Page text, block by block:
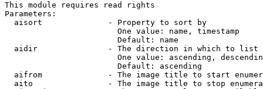
This module requires read rights
Parameters:
  aisort              - Property to sort by
                        One value: name, timestamp
                        Default: name
  aidir               - The direction in which to list
One value: ascending,
                        Default: ascending
aifrom              - The image title to start
aito                - The image title to stop